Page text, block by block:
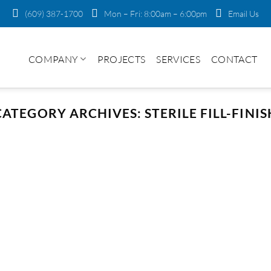
(609) 387-1700 Mon – Fri: 8:00am – 6:00pm Email Us
COMPANY PROJECTS SERVICES CONTACT
ARCHIVES: STERILE FILL-